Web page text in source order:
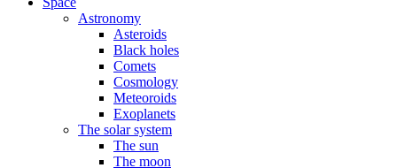
Astronomy
Asteroids
Black holes
Comets
Cosmology
Meteoroids
Exoplanets
The solar system
The sun
The moon